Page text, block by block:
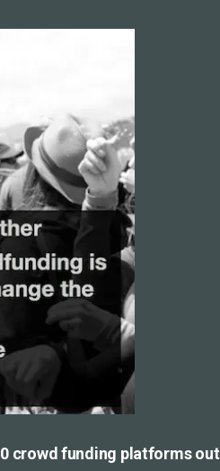
crowd funding platforms out